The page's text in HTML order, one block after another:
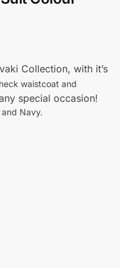
Collection, with it’s
waistcoat and
special occasion!
Navy.